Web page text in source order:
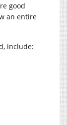
good
an entire
include: